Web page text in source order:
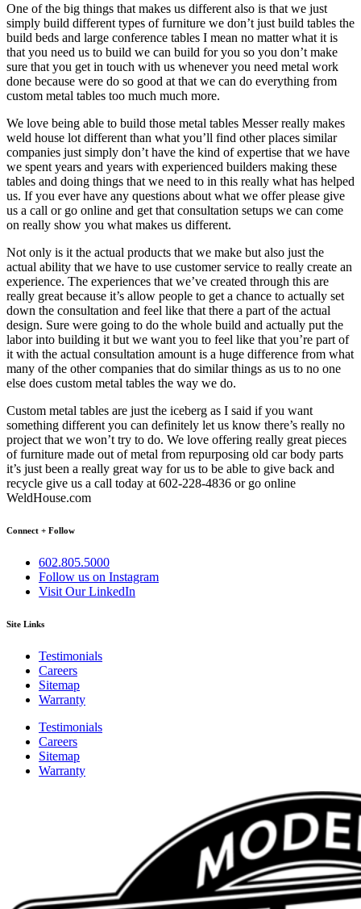
One of the big things that makes us different also is that we just
simply build different types of furniture we don’t just build tables the
build beds and large conference tables I mean no matter what it is
that you need us to build we can build for you so you don’t make
sure that you get in touch with us whenever you need metal work
done because were do so good at that we can do everything from
custom metal tables too much much more.
We love being able to build those metal tables Messer really makes
weld house lot different than what you’ll find other places similar
companies just simply don’t have the kind of expertise that we have
we spent years and years with experienced builders making these
tables and doing things that we need to in this really what has helped
us. If you ever have any questions about what we offer please give
us a call or go online and get that consultation setups we can come
on really show you what makes us different.
Not only is it the actual products that we make but also just the
actual ability that we have to use customer service to really create an
experience. The experiences that we’ve created through this are
really great because it’s allow people to get a chance to actually set
down the consultation and feel like that there a part of the actual
design. Sure were going to do the whole build and actually put the
labor into building it but we want you to feel like that you’re part of
it with the actual consultation amount is a huge difference from what
many of the other companies that do similar things as us to no one
else does custom metal tables the way we do.
Custom metal tables are just the iceberg as I said if you want
something different you can definitely let us know there’s really no
project that we won’t try to do. We love offering really great pieces
of furniture made out of metal from repurposing old car body parts
it’s just been a really great way for us to be able to give back and
recycle give us a call today at 602-228-4836 or go online
WeldHouse.com
Connect + Follow
602.805.5000
Follow us on Instagram
Visit Our LinkedIn
Site Links
Testimonials
Careers
Sitemap
Warranty
Testimonials
Careers
Sitemap
Warranty